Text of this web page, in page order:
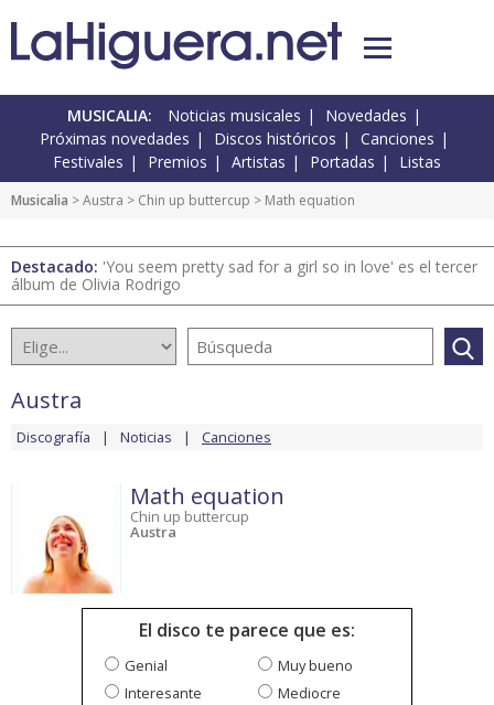
MUSICALIA: Noticias musicales
Novedades
Próximas novedades
Discos históricos
Canciones
Festivales
Premios Artistas Portadas Listas
Musicalia >Austra > Chin up buttercup > Math equation
Destacado: 'You seem pretty sad for a girl so in love' es el tercer
álbum de Olivia Rodrigo
Austra
Discografía Noticias Canciones
Math equation
Chin up buttercup
Austra
El disco te parece que es:
Genial
Muy bueno
Interesante
Mediocre